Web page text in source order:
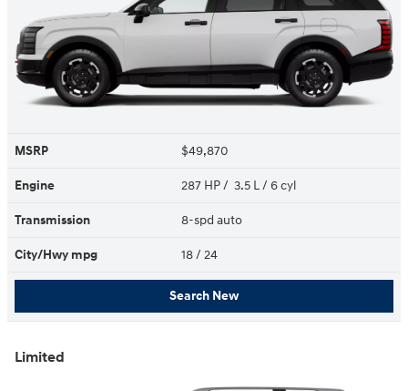
MSRP $49,870
Engine 287 HP / 3.5 L / 6 cyl
Transmission 8-spd auto
City/Hwy mpg 18/ 24
Search New
Limited